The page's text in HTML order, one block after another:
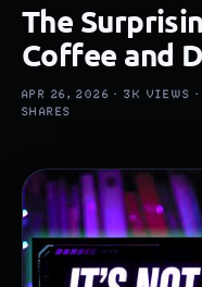
The
Coffee and
APR 26, 2026 ·3K VIEWS ·
SHARES